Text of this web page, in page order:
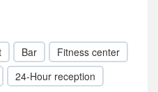
Bar
Fitness center
24-Hour reception